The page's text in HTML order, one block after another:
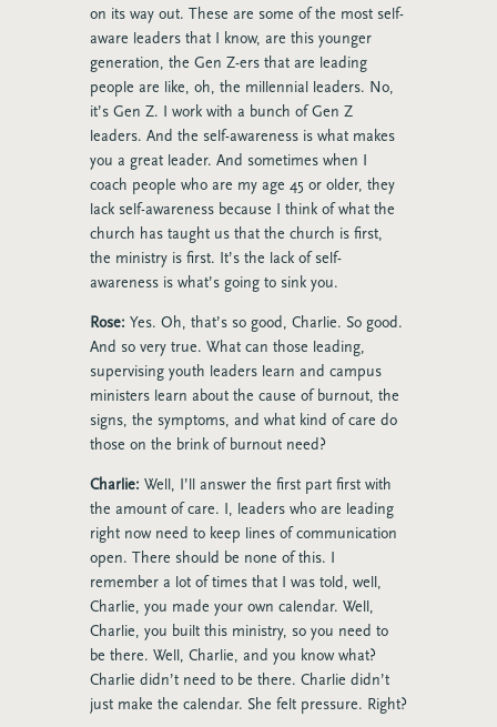
on its way out. These are some of the most self-
aware leaders that I know, are this younger
generation, the Gen Z-ers that are leading
people are like, oh, the millennial leaders. No,
it’s Gen Z. I work with a bunch of Gen Z
leaders. And the self-awareness is what makes
you a great leader. And sometimes when I
coach people who are my age 45 or older, they
lack self-awareness because I think of what the
church has taught us that the church is first,
the ministry is first. It’s the lack of self-
awareness is what’s going to sink you.
Rose: Yes. Oh, that’s so good, Charlie. So good.
And so very true. What can those leading,
supervising youth leaders learn and campus
ministers learn about the cause of burnout, the
signs, the symptoms, and what kind of care do
those on the brink of burnout need?
Charlie: Well, I’ll answer the first part first with
the amount of care. I, leaders who are leading
right now need to keep lines of communication
open. There should be none of this. I
remember a lot of times that I was told, well,
Charlie, you made your own calendar. Well,
Charlie, you built this ministry, so you need to
be there. Well, Charlie, and you know what?
Charlie didn’t need to be there. Charlie didn’t
just make the calendar. She felt pressure. Right?